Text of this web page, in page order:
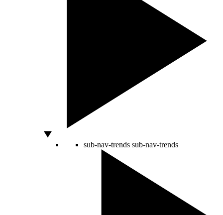
sub-nav-trends sub-nav-trends